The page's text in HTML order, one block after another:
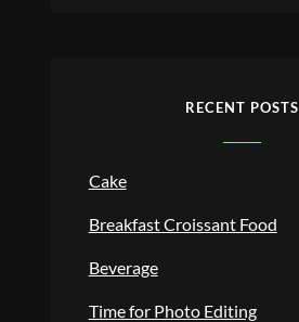
RECENT POSTS
Cake
Breakfast Croissant Food
Beverage
Time for Photo Editing